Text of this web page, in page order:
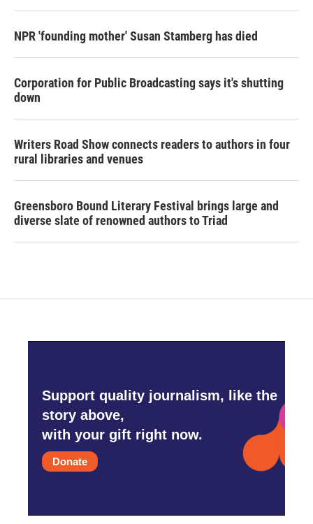
NPR 'founding mother' Susan Stamberg has died
Corporation for Public Broadcasting says it's shutting
down
Writers Road Show connects readers to authors in four
rural libraries and venues
Greensboro Bound Literary Festival brings large and
diverse slate of renowned authors to Triad
Support quality journalism, like the
story above,
with your gift right now.
Donate